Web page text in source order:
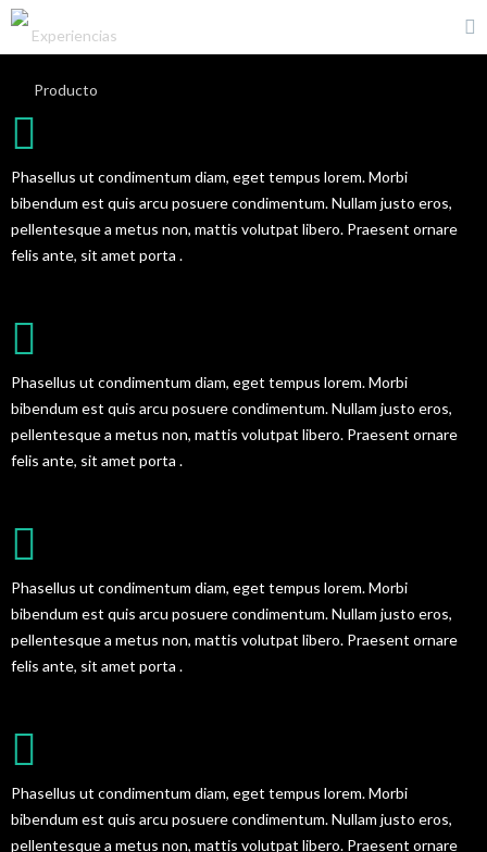
Phasellus ut condimentum diam, eget tempus lorem. Morbi
bibendum est quis arcu posuere condimentum. Nullam justo eros,
pellentesque a metus non, mattis volutpat libero. Praesent ornare
felis ante, sit amet porta .
Phasellus ut condimentum diam, eget tempus lorem. Morbi
bibendum est quis arcu posuere condimentum. Nullam justo eros,
pellentesque a metus non, mattis volutpat libero. Praesent ornare
felis ante, sit amet porta .
Phasellus ut condimentum diam, eget tempus lorem. Morbi
bibendum est quis arcu posuere condimentum. Nullam justo eros,
pellentesque a metus non, mattis volutpat libero. Praesent ornare
felis ante, sit amet porta .
Phasellus ut condimentum diam, eget tempus lorem. Morbi
bibendum est quis arcu posuere condimentum. Nullam justo eros,
pellentesque a metus non, mattis volutpat libero. Praesent ornare